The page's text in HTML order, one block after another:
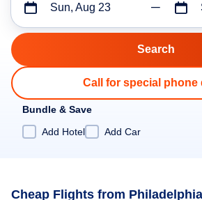
Sun, Aug 23
Call for special phone
Bundle & Save
Add Hotel
Add Car
Cheap Flights from